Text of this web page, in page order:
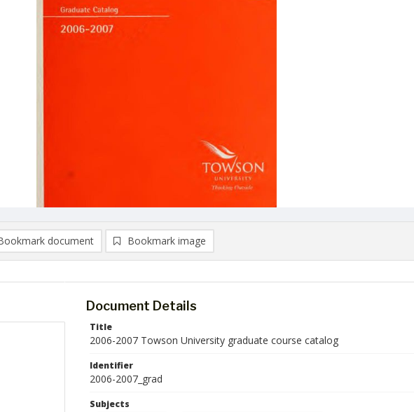
document Bookmark image
Document Details
Title
2006-2007 Towson University graduate course catalog
Identifier
2006-2007_grad
Subjects